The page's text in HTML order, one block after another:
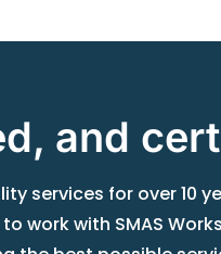
and
services for over 10
work with SMAS